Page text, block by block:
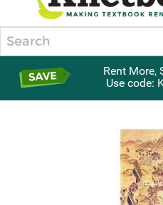
Rent More,
Use code: